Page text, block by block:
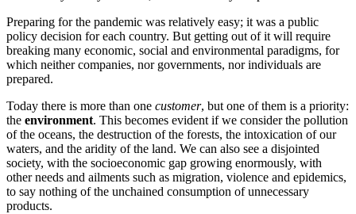
Preparing for the pandemic was relatively easy; it was a public
policy decision for each country. But getting out of it will require
breaking many economic, social and environmental paradigms, for
which neither companies, nor governments, nor individuals are
prepared.
Today there is more than one customer, but one of them is a priority:
the environment. This becomes evident if we consider the pollution
of the oceans, the destruction of the forests, the intoxication of our
waters, and the aridity of the land. We can also see a disjointed
society, with the socioeconomic gap growing enormously, with
other needs and ailments such as migration, violence and epidemics,
to say nothing of the unchained consumption of unnecessary
products.